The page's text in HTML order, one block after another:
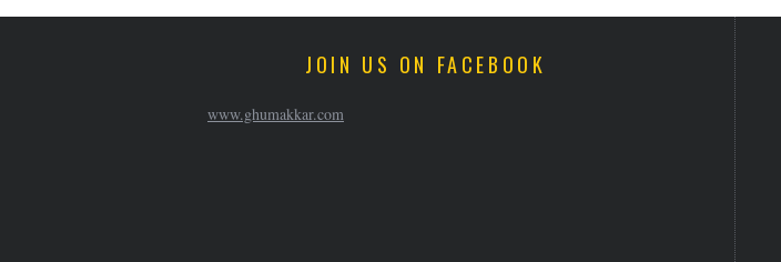
JOIN US ON FACEBOOK
www.ghumakkar.com